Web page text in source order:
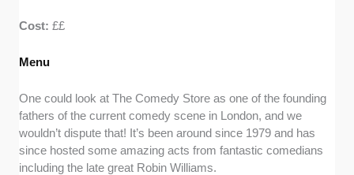
Cost:££
Menu
One could look at The Comedy Store as one of the founding
fathers of the current comedy scene in London, and we
wouldn’t dispute that! It’s been around since 1979 and has
since hosted some amazing acts from fantastic comedians
including the late great Robin Williams.